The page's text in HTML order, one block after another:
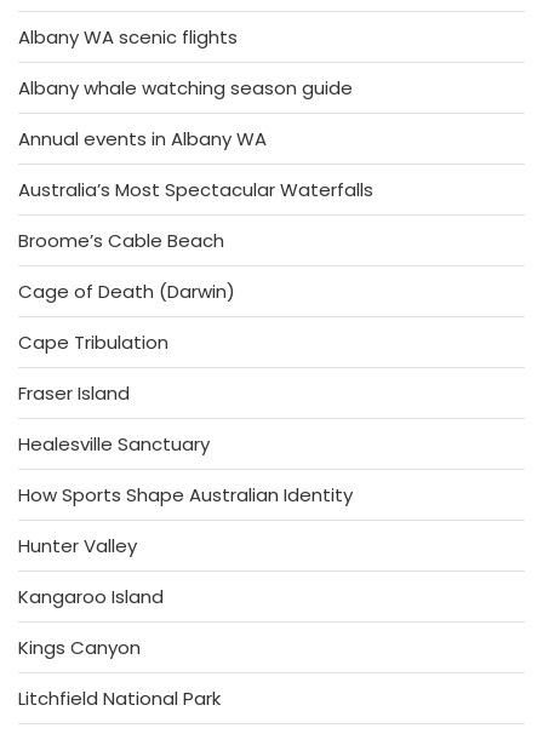
Albany WA scenic flights
Albany whale watching season guide
Annual events in Albany WA
Australia’s Most Spectacular Waterfalls
Broome’s Cable Beach
Cage of Death (Darwin)
Cape Tribulation
Fraser Island
Healesville Sanctuary
How Sports Shape Australian Identity
Hunter Valley
Kangaroo Island
Kings Canyon
Litchfield National Park